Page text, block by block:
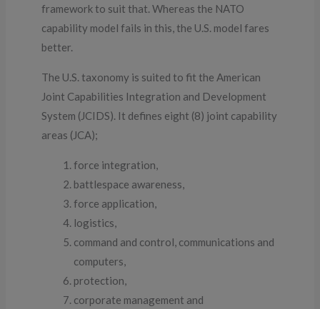
framework to suit that. Whereas the NATO
capability model fails in this, the U.S. model fares
better.
The U.S. taxonomy is suited to fit the American
Joint Capabilities Integration and Development
System (JCIDS). It defines eight (8) joint capability
areas (JCA);
force integration,
battlespace awareness,
force application,
logistics,
command and control, communications and
computers,
protection,
corporate management and